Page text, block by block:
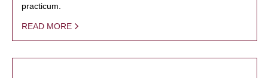
practicum.
READ MORE